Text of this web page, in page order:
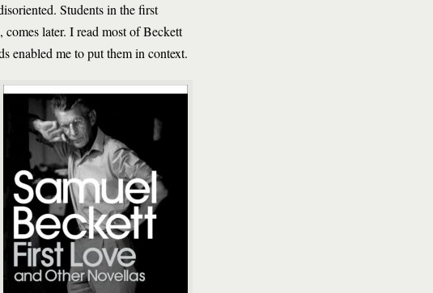
Students in the first
later. I read most of Beckett
enabled me to put them in context.